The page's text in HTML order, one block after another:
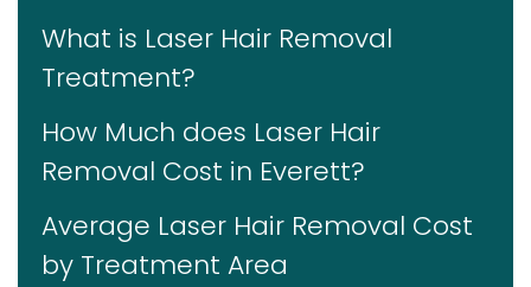
What is Laser Hair Removal
Treatment?
How Much does Laser Hair
Removal Cost in Everett?
Average Laser Hair Removal Cost
by Treatment Area